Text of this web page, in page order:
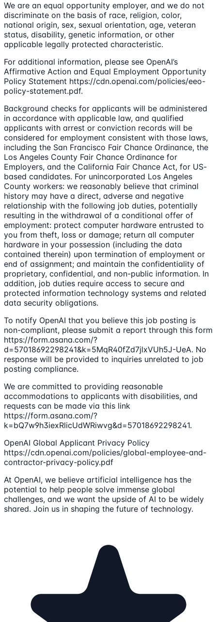
We are an equal opportunity employer, and we do not
discriminate on the basis of race, religion, color,
national origin, sex, sexual orientation, age, veteran
status, disability, genetic information, or other
applicable legally protected characteristic.
For additional information, please see OpenAI’s
Affirmative Action and Equal Employment Opportunity
Policy Statement https://cdn.openai.com/policies/eeo-
policy-statement.pdf.
Background checks for applicants will be administered
in accordance with applicable law, and qualified
applicants with arrest or conviction records will be
considered for employment consistent with those laws,
including the San Francisco Fair Chance Ordinance, the
Los Angeles County Fair Chance Ordinance for
Employers, and the California Fair Chance Act, for US-
based candidates. For unincorporated Los Angeles
County workers: we reasonably believe that criminal
history may have a direct, adverse and negative
relationship with the following job duties, potentially
resulting in the withdrawal of a conditional offer of
employment: protect computer hardware entrusted to
you from theft, loss or damage; return all computer
hardware in your possession (including the data
contained therein) upon termination of employment or
end of assignment; and maintain the confidentiality of
proprietary, confidential, and non-public information. In
addition, job duties require access to secure and
protected information technology systems and related
data security obligations.
To notify OpenAI that you believe this job posting is
non-compliant, please submit a report through this form
https://form.asana.com/?
d=57018692298241&k=5MqR40fZd7jlxVUh5J-UeA. No
response will be provided to inquiries unrelated to job
posting compliance.
We are committed to providing reasonable
accommodations to applicants with disabilities, and
requests can be made via this link
https://form.asana.com/?
k=bQ7w9h3iexRlicUdWRiwvg&d=57018692298241.
OpenAI Global Applicant Privacy Policy
https://cdn.openai.com/policies/global-employee-and-
contractor-privacy-policy.pdf
At OpenAI, we believe artificial intelligence has the
potential to help people solve immense global
challenges, and we want the upside of AI to be widely
shared. Join us in shaping the future of technology.